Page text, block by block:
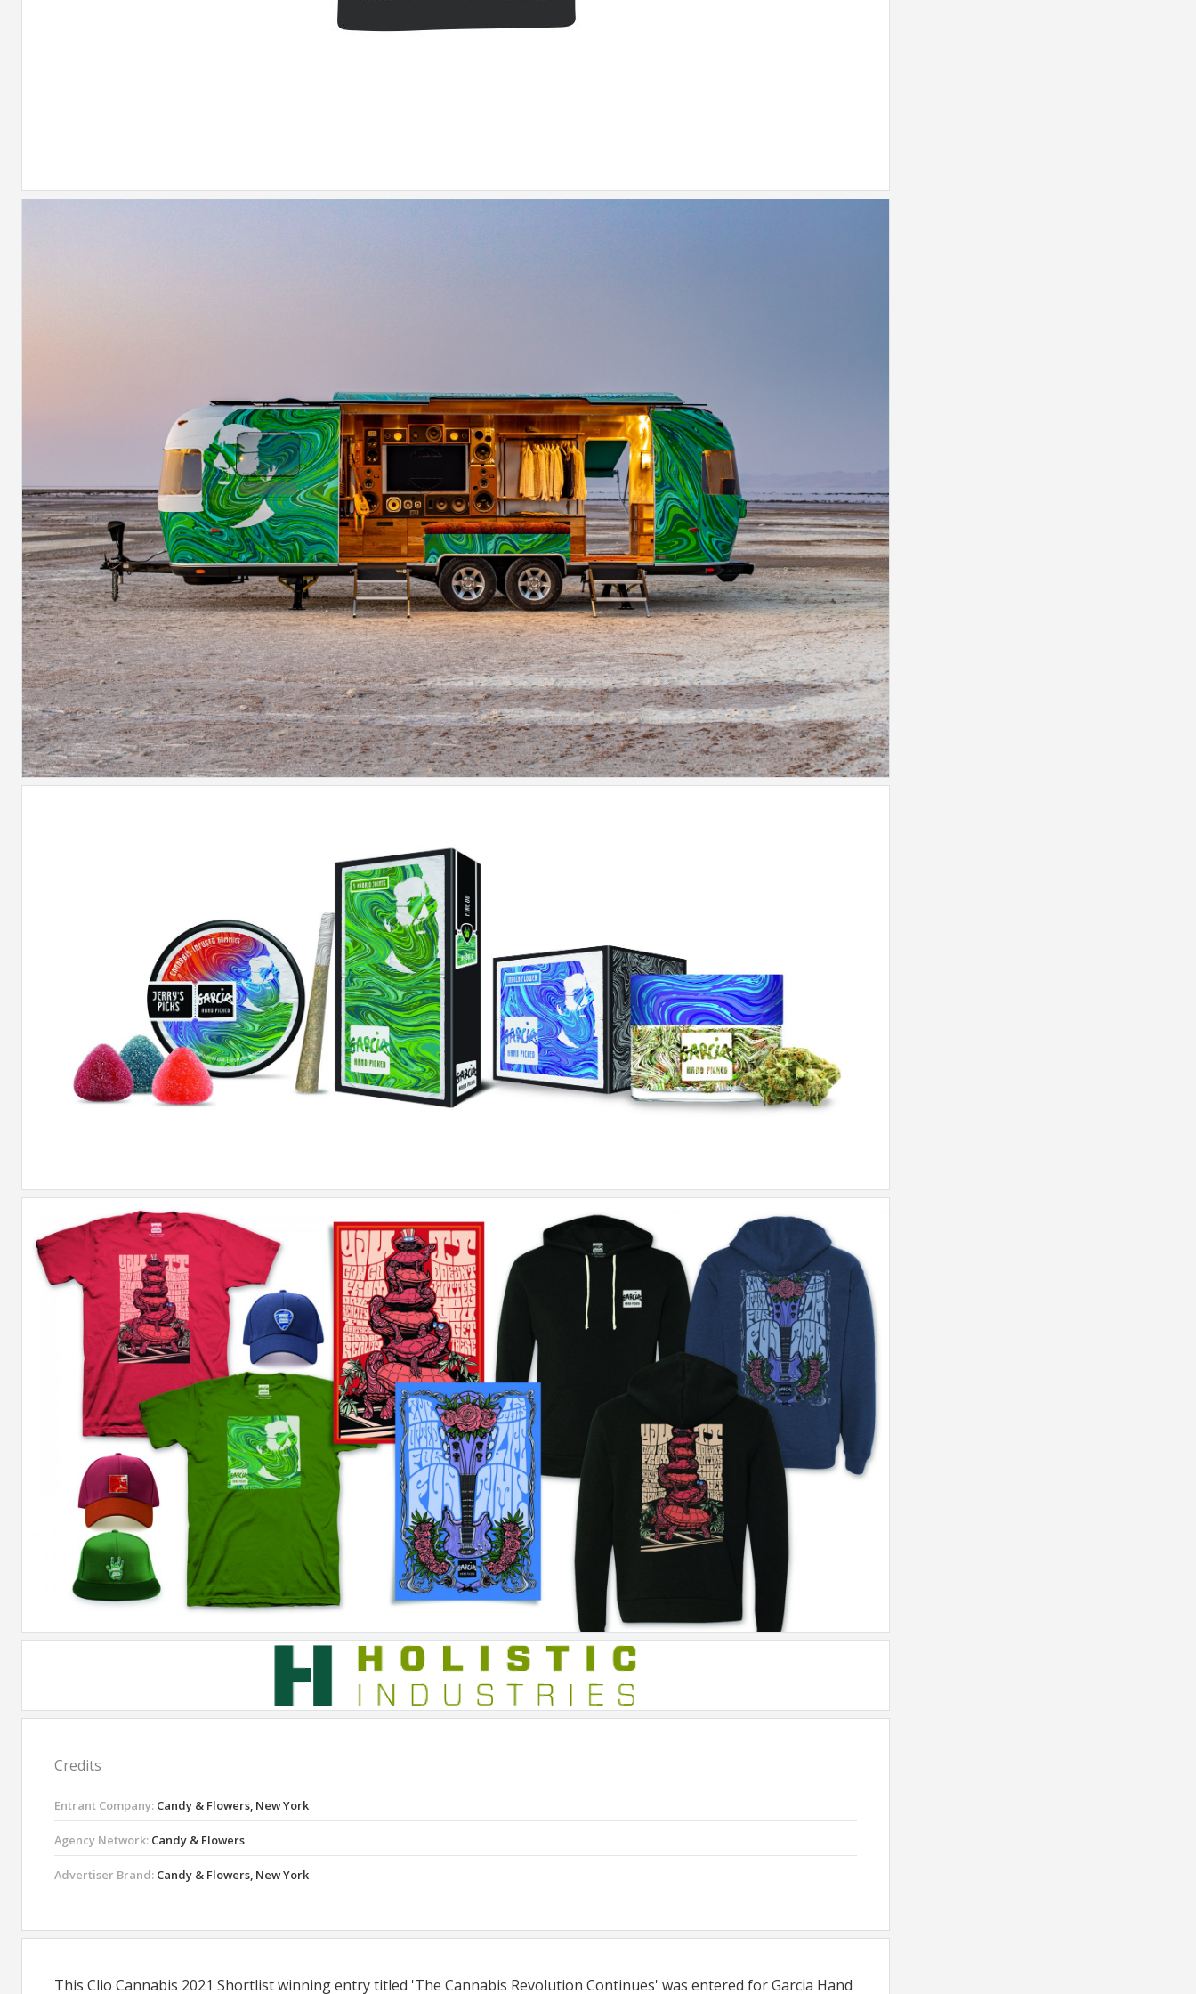
Credits
Entrant Company: Candy & Flowers, New York
Agency Network: Candy & Flowers
Advertiser Brand: Candy & Flowers, New York
This Clio Cannabis 2021 Shortlist winning entry titled 'The Cannabis Revolution Continues' was entered for Garcia Hand